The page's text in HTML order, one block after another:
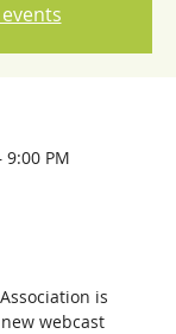
9:00 PM
is
webcast